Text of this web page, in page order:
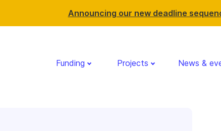
Announcing our new deadline
Funding Projects News &